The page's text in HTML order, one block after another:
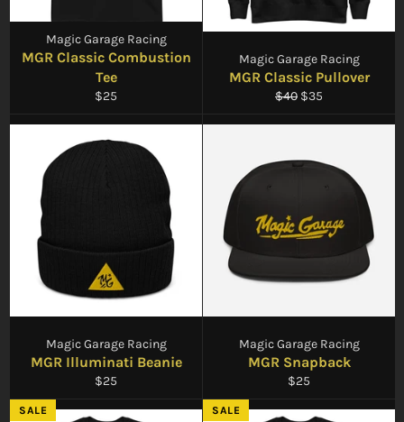
Magic Garage Racing
MGR Classic Combustion
Tee
Regular
$25
Magic Garage Racing
MGR Classic Pullover
Regular
$40 Sale
$35
Magic Garage Racing
MGR Illuminati Beanie
Regular
$25
Magic Garage Racing
MGR Snapback
Regular
$25
SALE SALE